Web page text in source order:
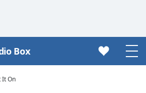
Box
It On